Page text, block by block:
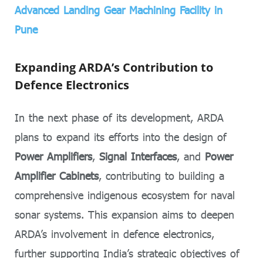
Advanced Landing Gear Machining Facility in
Pune
Expanding ARDA’s Contribution to
Defence Electronics
In the next phase of its development, ARDA
plans to expand its efforts into the design of
Power Amplifiers, Signal Interfaces, and Power
Amplifier Cabinets, contributing to building a
comprehensive indigenous ecosystem for naval
sonar systems. This expansion aims to deepen
ARDA’s involvement in defence electronics,
further supporting India’s strategic objectives of